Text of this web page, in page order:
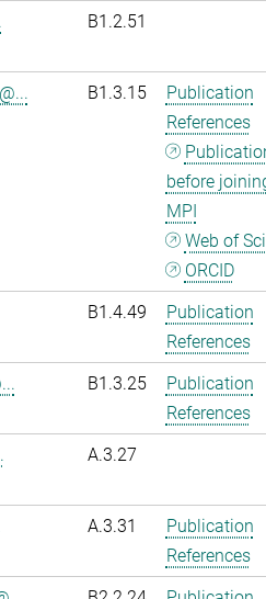
B1.2.51
B1.3.15
Publication
References
before
MPI
Web of
ORCID
B1.4.49
Publication
References
B1.3.25
Publication
References
A.3.27
A.3.31
Publication
References